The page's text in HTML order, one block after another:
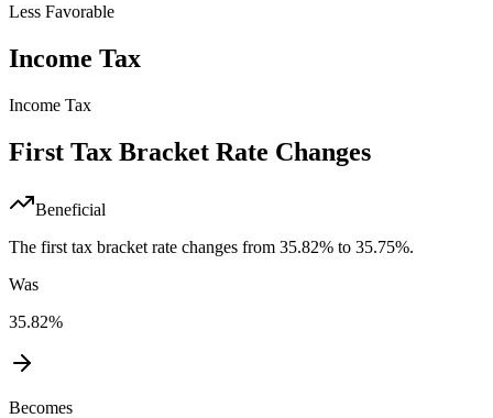
Less Favorable
Income Tax
Income Tax
First Tax Bracket Rate Changes
Beneficial
The first tax bracket rate changes from 35.82% to 35.75%.
Was
35.82%
Becomes